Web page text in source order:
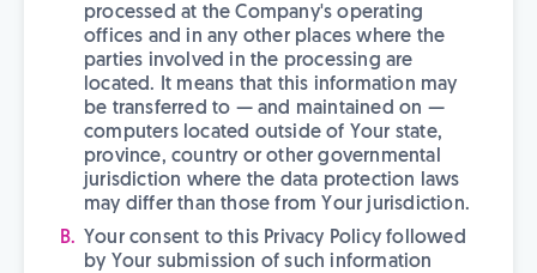
processed at the Company's operating
offices and in any other places where the
parties involved in the processing are
located. It means that this information may
be transferred to — and maintained on —
computers located outside of Your state,
province, country or other governmental
jurisdiction where the data protection laws
may differ than those from Your jurisdiction.
Your consent to this Privacy Policy followed
by Your submission of such information